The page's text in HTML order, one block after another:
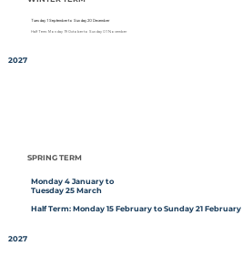
Tuesday 1 September to Sunday 20 December
Half Term: Monday 19 October to Sunday 01 November
SPRING TERM
Monday 4 January to
Tuesday 25 March
Half Term: Monday 15 February to Sunday 21 February
2027
2027